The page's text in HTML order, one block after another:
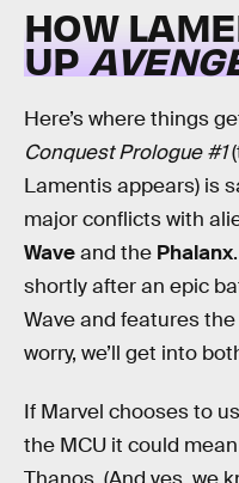
HOW
UP
Here’s where things
Conquest Prologue #1
Lamentis appears) is
major conflicts with
Waveand the Phalanx
shortly after an epic
Wave and features
worry, we’ll get into
If Marvel chooses to
the MCU it could